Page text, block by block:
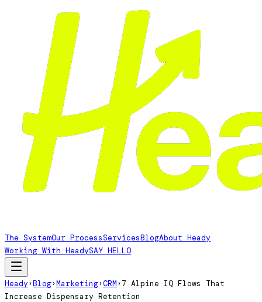
The SystemOur ProcessServicesBlogAbout Heady
Working With HeadySAY HELLO
Heady›Blog›Marketing›CRM› 7 Alpine IQ Flows That
Increase Dispensary Retention